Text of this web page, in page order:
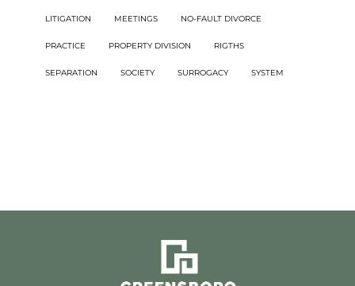
LITIGATION MEETINGS NO-FAULT DIVORCE
PRACTICE PROPERTY DIVISION RIGTHS
SEPARATION SOCIETY SURROGACY SYSTEM